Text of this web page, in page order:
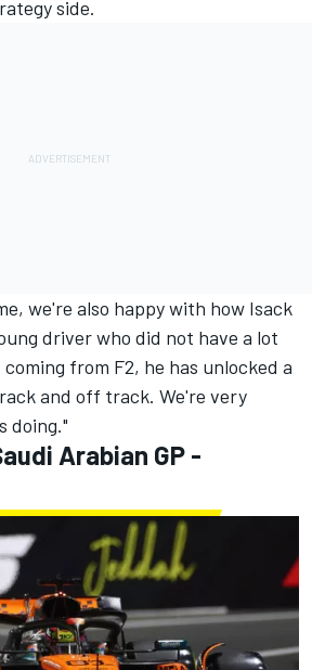
side.
we're also happy with how Isack
driver who did not have a lot
from F2, he has unlocked a
and off track. We're very
doing."
Arabian GP -